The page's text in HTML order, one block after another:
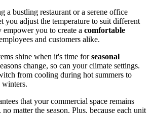
a bustling restaurant or a serene office
you adjust the temperature to suit different
empower you to create a comfortable
and customers alike.
shine when it's time forseasonal
change, so can your climate settings.
from cooling during hot summers to
that your commercial space remains
no matter the season. Plus, because each unit